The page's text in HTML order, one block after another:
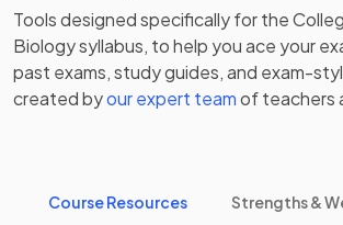
Tools designed specifically for the
Biologysyllabus, to help you ace your
past exams,study guides, and exam-
created byour expert teamof teachers
Course Resources Strengths &